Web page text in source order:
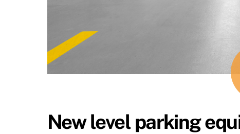
New level parking